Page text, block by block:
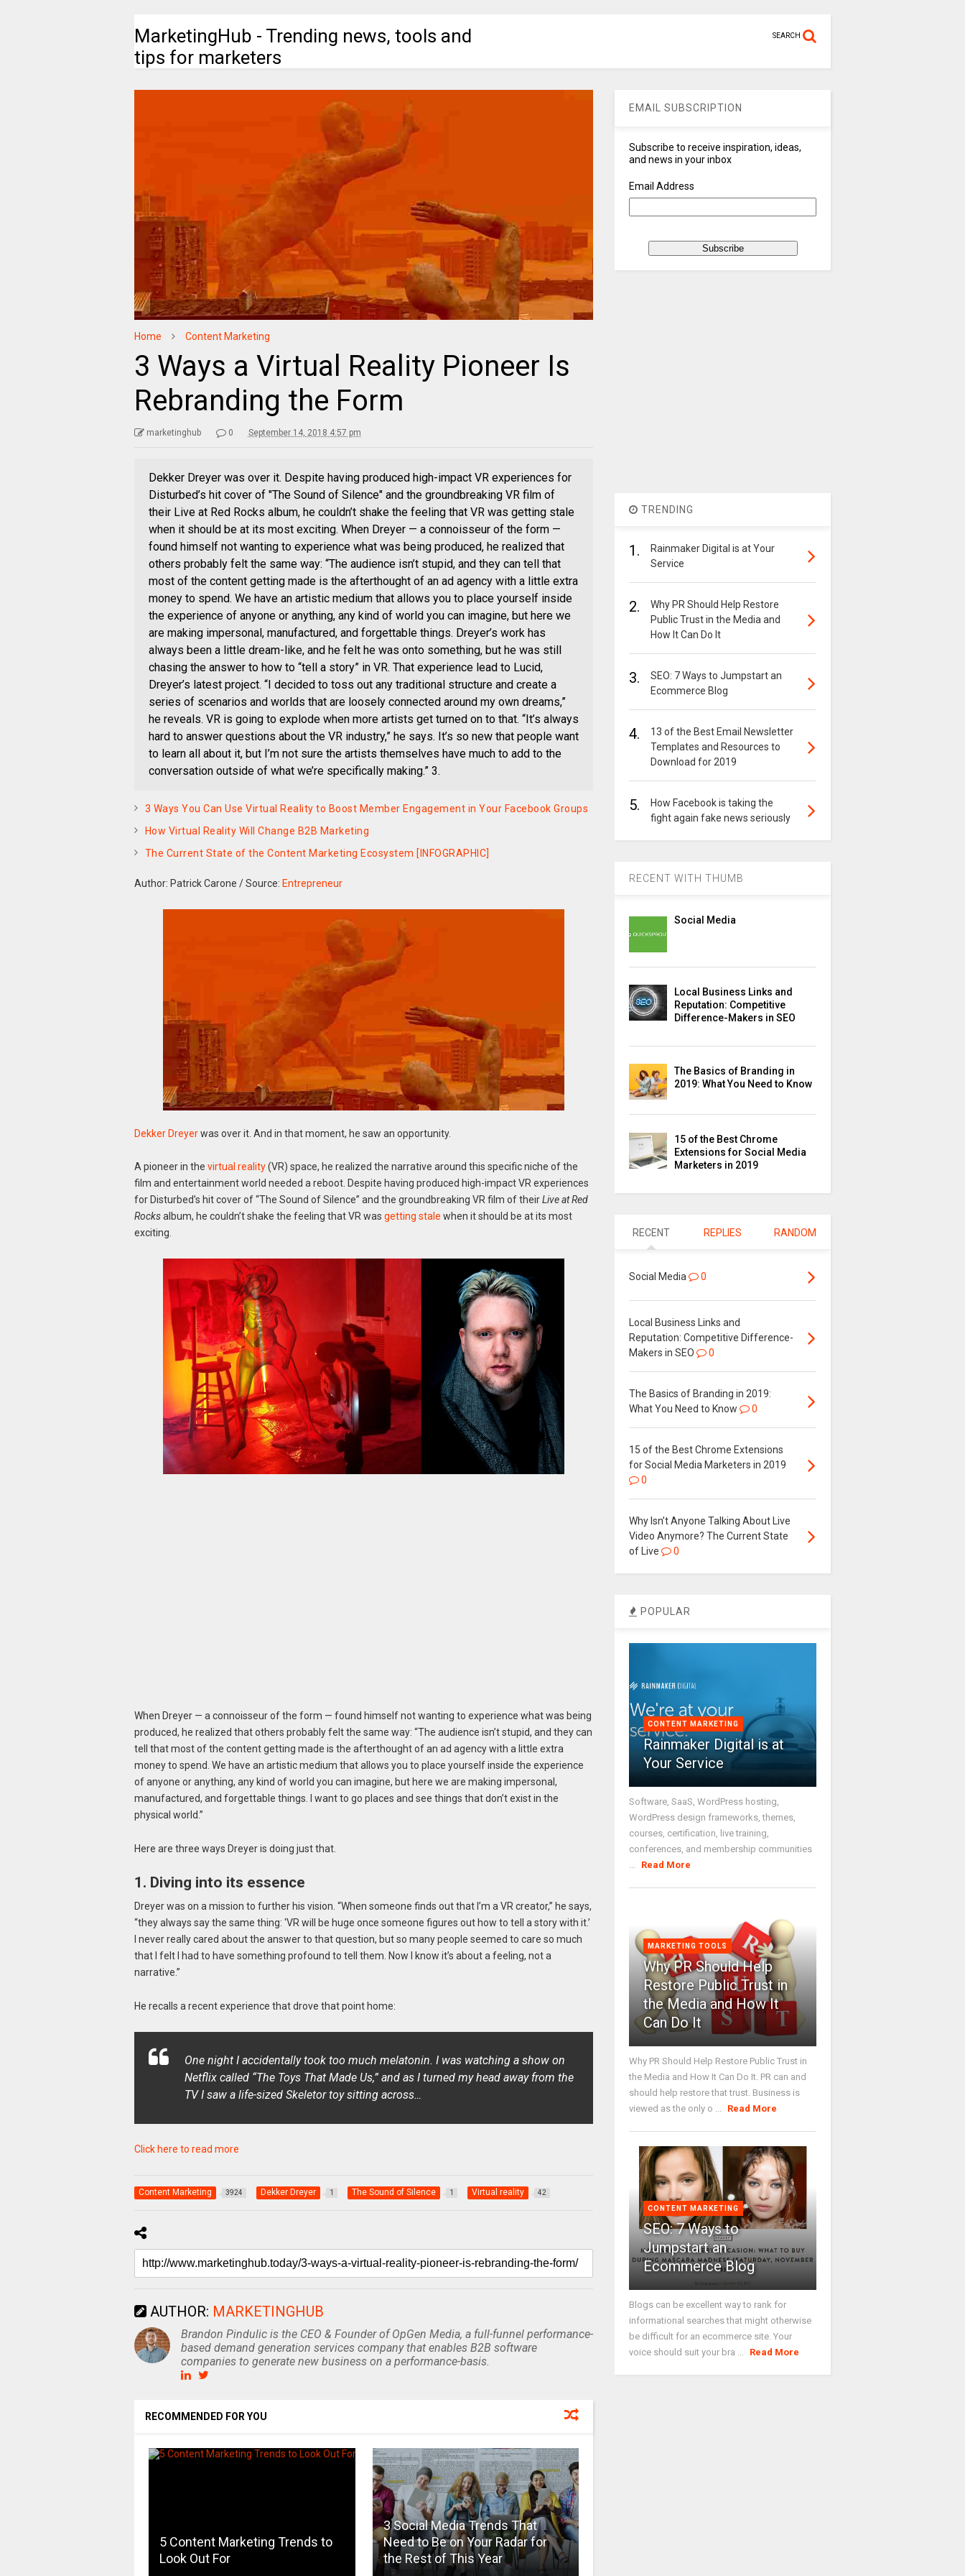
MarketingHub - Trending news, tools and
tips for marketers
SEARCH
Home Content Marketing
3 Ways a Virtual Reality Pioneer Is
Rebranding the Form
marketinghub 0 September 14, 2018 4:57 pm
Dekker Dreyer was over it. Despite having produced high-impact VR experiences for
Disturbed’s hit cover of "The Sound of Silence" and the groundbreaking VR film of
their Live at Red Rocks album, he couldn’t shake the feeling that VR was getting stale
when it should be at its most exciting. When Dreyer — a connoisseur of the form —
found himself not wanting to experience what was being produced, he realized that
others probably felt the same way: “The audience isn’t stupid, and they can tell that
most of the content getting made is the afterthought of an ad agency with a little extra
money to spend. We have an artistic medium that allows you to place yourself inside
the experience of anyone or anything, any kind of world you can imagine, but here we
are making impersonal, manufactured, and forgettable things. Dreyer’s work has
always been a little dream-like, and he felt he was onto something, but he was still
chasing the answer to how to “tell a story” in VR. That experience lead to Lucid,
Dreyer’s latest project. “I decided to toss out any traditional structure and create a
series of scenarios and worlds that are loosely connected around my own dreams,”
he reveals. VR is going to explode when more artists get turned on to that. “It’s always
hard to answer questions about the VR industry,” he says. It’s so new that people want
to learn all about it, but I’m not sure the artists themselves have much to add to the
conversation outside of what we’re specifically making.” 3.
3 Ways You Can Use Virtual Reality to Boost Member Engagement in Your Facebook Groups
How Virtual Reality Will Change B2B Marketing
The Current State of the Content Marketing Ecosystem [INFOGRAPHIC]
Author: Patrick Carone /Source: Entrepreneur
Dekker Dreyerwas over it. And in that moment, he saw an opportunity.
A pioneer in the virtual reality(VR) space, he realized the narrative around this specific niche of the
film and entertainment world needed a reboot. Despite having produced high-impact VR experiences
for Disturbed’s hit cover of “The Sound of Silence” and the groundbreaking VR film of theirLive at Red
Rocksalbum, he couldn’t shake the feeling that VR was getting stale when it should be at its most
exciting.
When Dreyer — a connoisseur of the form — found himself not wanting to experience what was being
produced, he realized that others probably felt the same way: “The audience isn’t stupid, and they can
tell that most of the content getting made is the afterthought of an ad agency with a little extra
money to spend. We have an artistic medium that allows you to place yourself inside the experience
of anyone or anything, any kind of world you can imagine, but here we are making impersonal,
manufactured, and forgettable things. I want to go places and see things that don’t exist in the
physical world.”
Here are three ways Dreyer is doing just that.
1. Diving into its essence
Dreyer was on a mission to further his vision. “When someone finds out that I’m a VR creator,” he says,
“they always say the same thing: ‘VR will be huge once someone figures out how to tell a story with it.’
I never really cared about the answer to that question, but so many people seemed to care so much
that I felt I had to have something profound to tell them. Now I know it’s about a feeling, not a
narrative.”
He recalls a recent experience that drove that point home:
One night I accidentally took too much melatonin. I was watching a show on
Netflix called “The Toys That Made Us,”and as I turned my head away from the
TV I saw a life-sized Skeletor toy sitting across…
Click here to read more
Content Marketing 3924 Dekker Dreyer 1 The Sound of Silence 1 Virtual reality 42
AUTHOR: MARKETINGHUB
Brandon Pindulic is the CEO & Founder of OpGen Media, a full-funnel performance-
based demand generation services company that enables B2B software
companies to generate new business on a performance-basis.
RECOMMENDED FOR YOU
5 Content Marketing Trends to
Look Out For
3 Social Media Trends That
Need to Be on Your Radar for
the Rest of This Year
EMAIL SUBSCRIPTION
Subscribe to receive inspiration, ideas,
and news in your inbox
Email Address
TRENDING
1.
Rainmaker Digital is at Your
Service
2.
Why PR Should Help Restore
Public Trust in the Media and
How It Can Do It
3.
SEO: 7 Ways to Jumpstart an
Ecommerce Blog
4.
13 of the Best Email Newsletter
Templates and Resources to
Download for 2019
5.
How Facebook is taking the
fight again fake news seriously
RECENT WITH THUMB
Social Media
Local Business Links and
Reputation: Competitive
Difference-Makers in SEO
The Basics of Branding in
2019: What You Need to Know
15 of the Best Chrome
Extensions for Social Media
Marketers in 2019
RECENT REPLIES RANDOM
Social Media 0
Local Business Links and
Reputation: Competitive Difference-
Makers in SEO
0
The Basics of Branding in 2019:
What You Need to Know
0
15 of the Best Chrome Extensions
for Social Media Marketers in 2019
0
Why Isn’t Anyone Talking About Live
Video Anymore? The Current State
of Live
0
POPULAR
CONTENT MARKETING
Rainmaker Digital is at
Your Service
Software, SaaS, WordPress hosting,
WordPress design frameworks, themes,
courses, certification, live training,
conferences, and membership communities
Read More
MARKETING TOOLS
Why PR Should Help
Restore Public Trust in
the Media and How It
Can Do It
Why PR Should Help Restore Public Trust in
the Media and How It Can Do It. PR can and
should help restore that trust. Business is
viewed as the only o ...
Read More
CONTENT MARKETING
SEO: 7 Ways to
Jumpstart an
Ecommerce Blog
Blogs can be excellent way to rank for
informational searches that might otherwise
be difficult for an ecommerce site. Your
voice should suit your bra ...
Read More